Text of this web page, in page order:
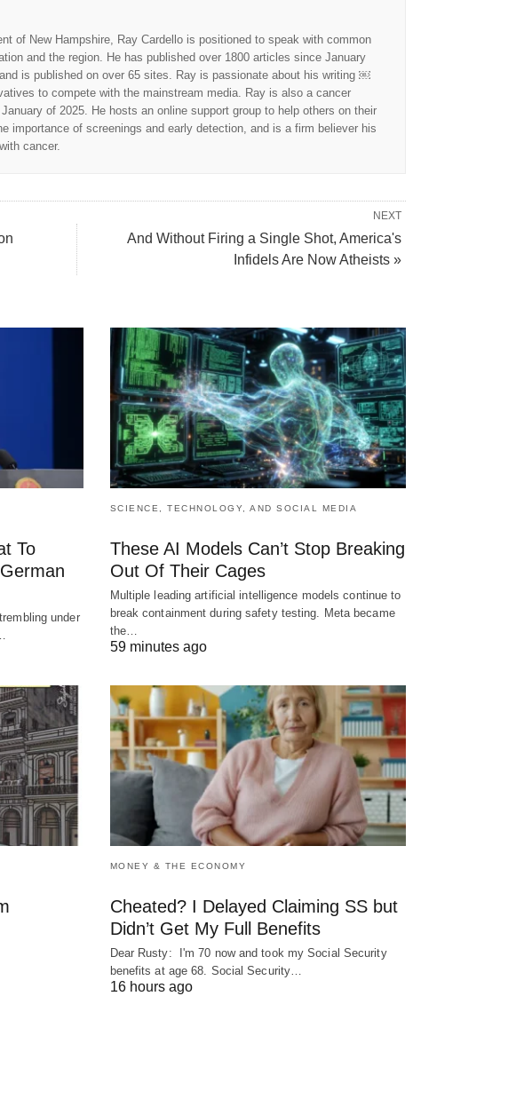
of New Hampshire, Ray Cardello is positioned to speak with common
and the region. He has published over 1800 articles since January
is published on over 65 sites. Ray is passionate about his writing ￼
to compete with the mainstream media. Ray is also a cancer
of 2025. He hosts an online support group to help others on their
importance of screenings and early detection, and is a firm believer his
cancer.
NEXT
And Without Firing a Single Shot, America's
Infidels Are Now Atheists »
To
under
SCIENCE, TECHNOLOGY, AND SOCIAL MEDIA
These AI Models Can’t Stop Breaking
Out Of Their Cages
Multiple leading artificial intelligence models continue to
break containment during safety testing. Meta became
the…
59 minutes ago
MONEY & THE ECONOMY
Cheated? I Delayed Claiming SS but
Didn’t Get My Full Benefits
Dear Rusty: I'm 70 now and took my Social Security
benefits at age 68. Social Security…
16 hours ago